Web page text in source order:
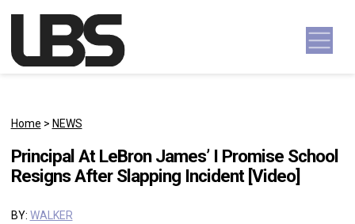
Main Navigation
Home > NEWS
Principal At LeBron James’ I Promise School
Resigns After Slapping Incident [Video]
BY: WALKER